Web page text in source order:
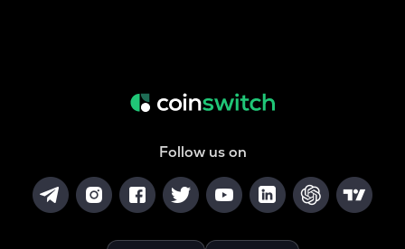
Follow us on